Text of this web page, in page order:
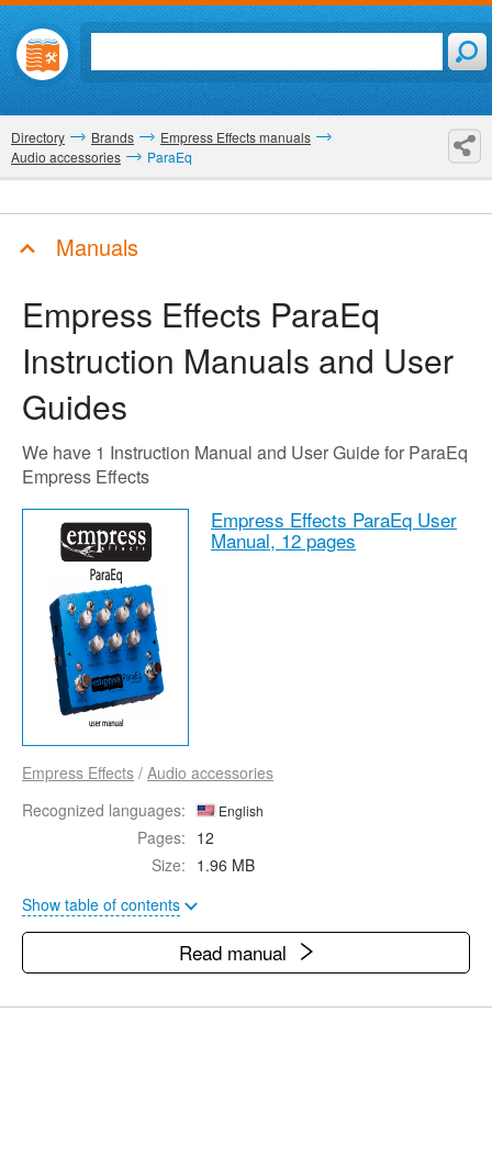
Directory Brands
Empress Effects manuals
Audio accessories
ParaEq
Manuals
Empress Effects ParaEq
Instruction Manuals and User
Guides
We have 1 Instruction Manual and User Guide for ParaEq
Empress Effects
Empress Effects ParaEq User
Manual, 12 pages
Empress Effects / Audio accessories
Recognized languages:
English
Pages: 12
Size: 1.96 MB
Show table of contents
Read manual